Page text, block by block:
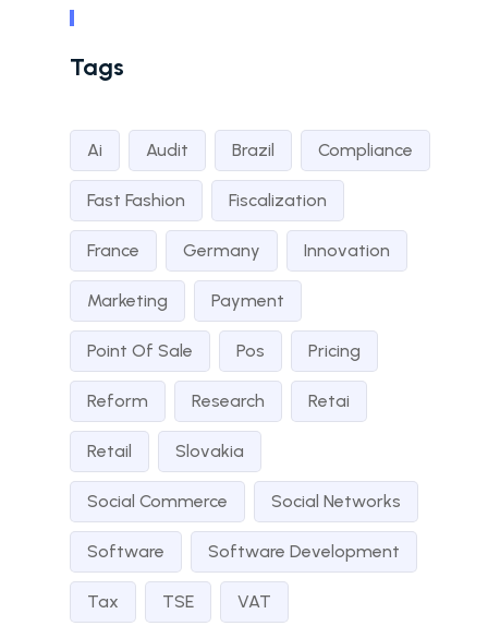
Tags
Ai Audit Brazil Compliance
Fast Fashion Fiscalization
France Germany Innovation
Marketing Payment
Point Of Sale Pos Pricing
Reform Research Retai
Retail Slovakia
Social Commerce Social Networks
Software Software Development
Tax TSE VAT